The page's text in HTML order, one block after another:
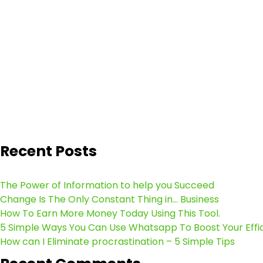
Recent Posts
The Power of Information to help you Succeed
Change Is The Only Constant Thing in… Business
How To Earn More Money Today Using This Tool.
5 Simple Ways You Can Use Whatsapp To Boost Your
How can I Eliminate procrastination – 5 Simple Tips